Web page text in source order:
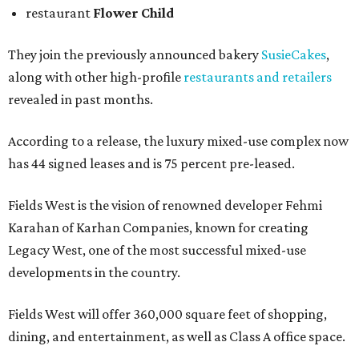
restaurant Flower Child
They join the previously announced bakery SusieCakes,
along with other high-profile restaurants and retailers
revealed in past months.
According to a release, the luxury mixed-use complex now
has 44 signed leases and is 75 percent pre-leased.
Fields West is the vision of renowned developer Fehmi
Karahan of Karhan Companies, known for creating
Legacy West, one of the most successful mixed-use
developments in the country.
Fields West will offer 360,000 square feet of shopping,
dining, and entertainment, as well as Class A office space.